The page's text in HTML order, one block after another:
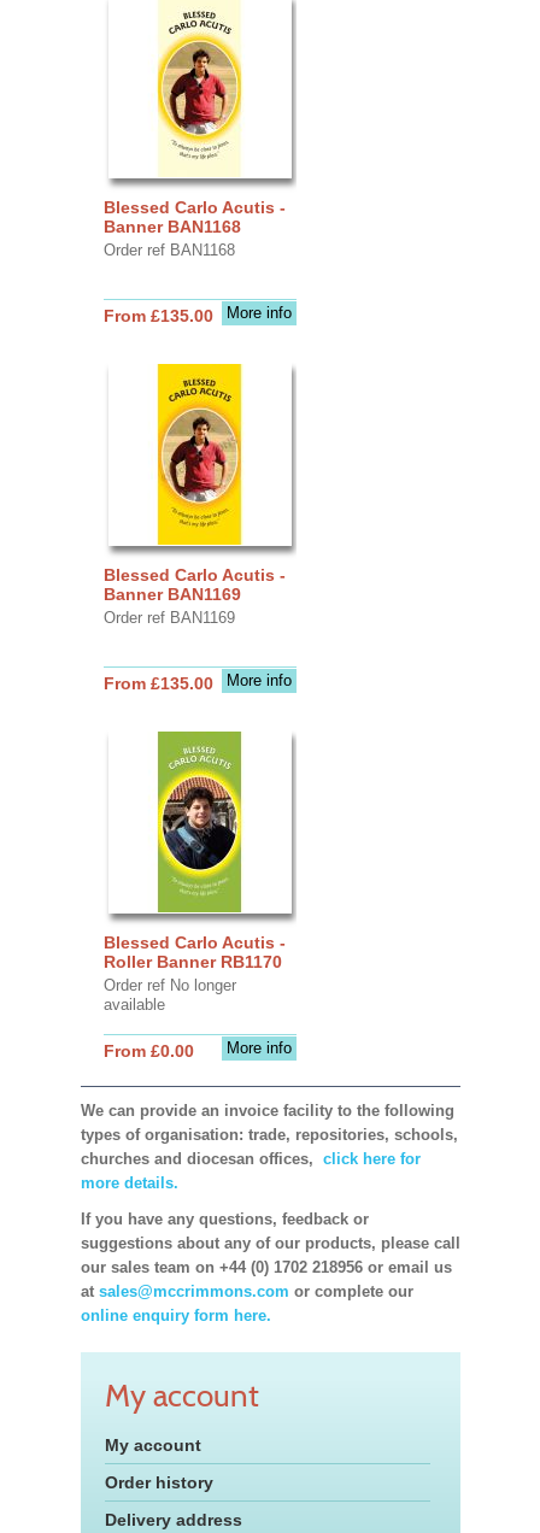
Blessed Carlo Acutis -
Banner BAN1168
Order ref BAN1168
More info
From £135.00
Blessed Carlo Acutis -
Banner BAN1169
Order ref BAN1169
More info
From £135.00
Blessed Carlo Acutis -
Roller Banner RB1170
Order ref No longer
available
More info
From £0.00
We can provide an invoice facility to the following
types of organisation: trade, repositories, schools,
churches and diocesan offices, click here for
more details.
If you have any questions, feedback or
suggestions about any of our products, please call
our sales team on +44 (0) 1702 218956 or email us
at sales@mccrimmons.com or complete our
online enquiry form here.
My account
My account
Order history
Delivery address